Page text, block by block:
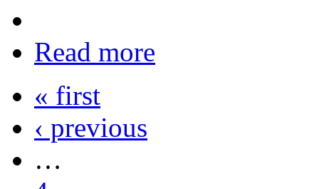
Read more
« first
‹ previous
…